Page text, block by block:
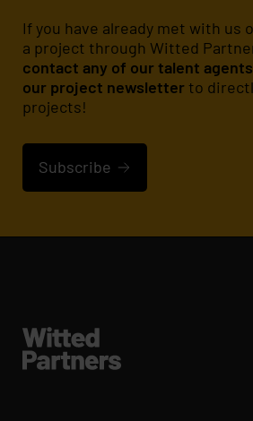
If you have already met with us
a project through Witted
contact any of our talent
our project newsletter to
projects!
Subscribe